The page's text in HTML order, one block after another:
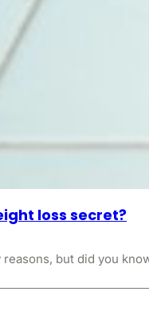
loss secret?
but did you